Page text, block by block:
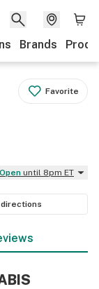
Brands
Favorite
Open until 8pm ET
directions